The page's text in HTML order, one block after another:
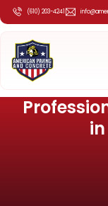
(610) 203-4241